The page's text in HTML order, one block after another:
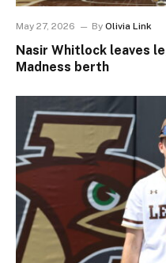
May 27, 2026 By Olivia Link
Nasir Whitlock leaves
Madness berth